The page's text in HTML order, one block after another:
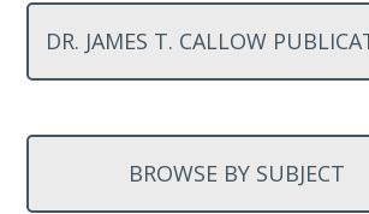
DR. JAMES T. CALLOW
BROWSE BY SUBJECT